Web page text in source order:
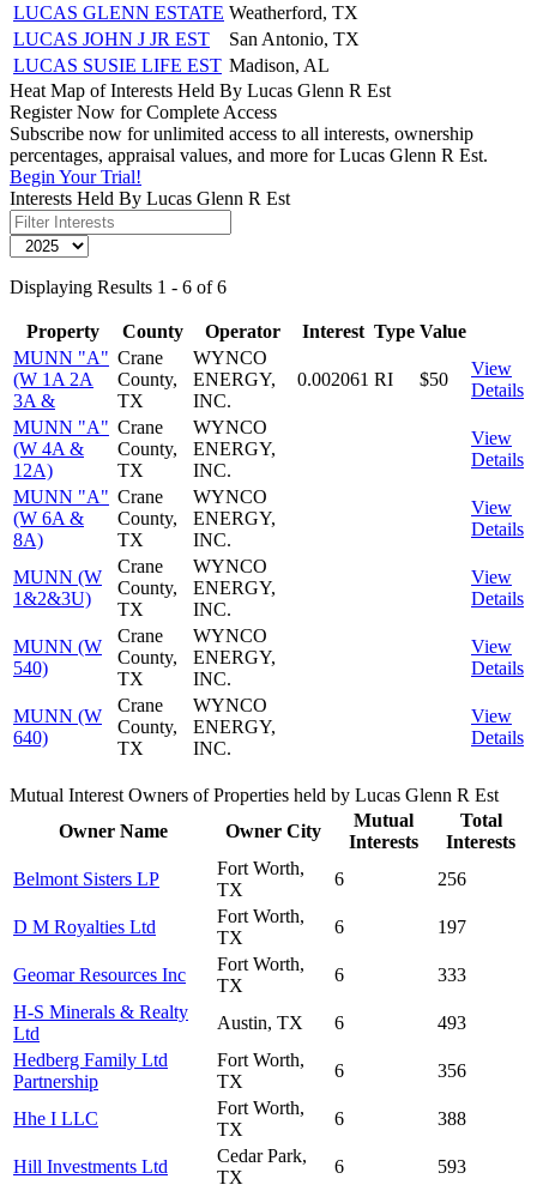
LUCAS GLENN ESTATE Weatherford, TX
LUCAS JOHN J JR EST
San Antonio, TX
LUCAS SUSIE LIFE EST Madison, AL
Heat Map of Interests Held By Lucas Glenn R Est
Register Now for Complete Access
Subscribe now for unlimited access to all interests, ownership
percentages, appraisal values, and more for Lucas Glenn R Est.
Begin Your Trial!
Interests Held By Lucas Glenn R Est
Displaying Results 1 - 6 of 6
Property County Operator Interest Type Value
MUNN "A"
(W 1A 2A
3A &
Crane
County,
TX
WYNCO
ENERGY,
INC.
0.002061 RI $50
View
Details
MUNN "A"
(W 4A &
12A)
Crane
County,
TX
WYNCO
ENERGY,
INC.
View
Details
MUNN "A"
(W 6A &
8A)
Crane
County,
TX
WYNCO
ENERGY,
INC.
View
Details
MUNN (W
1&2&3U)
Crane
County,
TX
WYNCO
ENERGY,
INC.
View
Details
MUNN (W
540)
Crane
County,
TX
WYNCO
ENERGY,
INC.
View
Details
MUNN (W
640)
Crane
County,
TX
WYNCO
ENERGY,
INC.
View
Details
Mutual Interest Owners of Properties held by Lucas Glenn R Est
Owner Name
Owner City
Mutual
Interests
Total
Interests
Belmont Sisters LP
Fort Worth,
TX
6 256
D M Royalties Ltd
Fort Worth,
TX
6 197
Geomar Resources Inc
Fort Worth,
TX
6
333
H-S Minerals & Realty
Ltd
Austin, TX 6
493
Hedberg Family Ltd
Partnership
Fort Worth,
TX
6 356
Hhe I LLC
Fort Worth,
TX
6 388
Hill Investments Ltd
Cedar Park,
TX
6
593